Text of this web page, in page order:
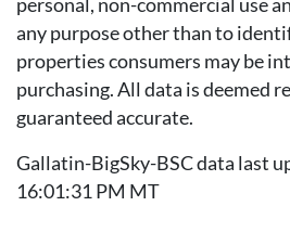
personal, non-commercial use
any purpose other than to
properties consumers may be
purchasing. All data is deemed
guaranteed accurate.
Gallatin-BigSky-BSC data last
16:01:31 PM MT